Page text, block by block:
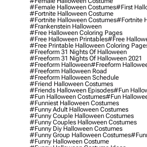
#female Halloween Costumes#first
#fortnite Halloween Costume
#fortnite Halloween Costumes#fortnite
#frankenstein Halloween
#free Halloween Coloring Pages
#free Halloween Printables#free
#free Printable Halloween Coloring
#freeform 31 Nights Of Halloween
#freeform 31 Nights Of Halloween 2021
#freeform Halloween#freeform
#freeform Halloween Road
#freeform Halloween Schedule
#friend Halloween Costumes
#friends Halloween Episodes#fun
#fun Halloween Costumes#fun
#funniest Halloween Costumes
#funny Adult Halloween Costumes
#funny Couple Halloween Costumes
#funny Couples Halloween Costumes
#funny Diy Halloween Costumes
#funny Group Halloween Costumes
#funny Halloween Costume